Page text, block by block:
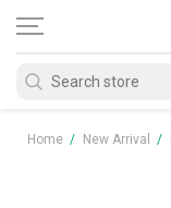
Home / New Arrival /